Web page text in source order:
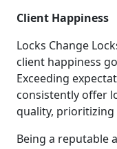
Client Happiness
Locks Change
client happiness
Exceeding
consistently offer
quality, prioritizing
Being a reputable